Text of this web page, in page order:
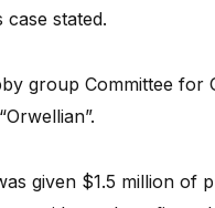
case stated.
group Committee for
given $1.5 million of